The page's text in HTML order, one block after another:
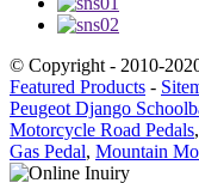
© Copyright - 2010-
Featured Products -
Peugeot Django
Motorcycle Road Pedals,
Gas Pedal, Mountain